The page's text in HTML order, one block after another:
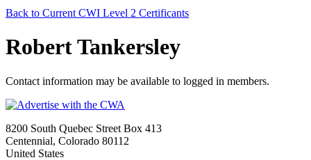
Back to Current CWI Level 2 Certificants
Robert Tankersley
Contact information may be available to logged in members.
8200 South Quebec Street Box 413
Centennial, Colorado 80112
United States